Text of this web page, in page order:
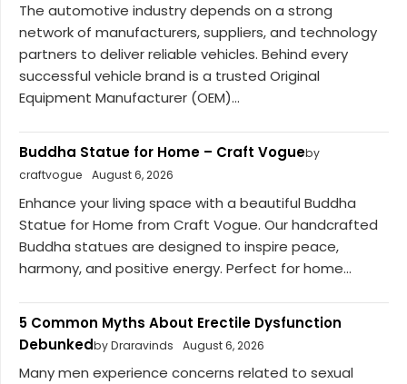
The automotive industry depends on a strong
network of manufacturers, suppliers, and technology
partners to deliver reliable vehicles. Behind every
successful vehicle brand is a trusted Original
Equipment Manufacturer (OEM)...
Buddha Statue for Home – Craft Vogueby
craftvogue
August 6, 2026
Enhance your living space with a beautiful Buddha
Statue for Home from Craft Vogue. Our handcrafted
Buddha statues are designed to inspire peace,
harmony, and positive energy. Perfect for home...
5 Common Myths About Erectile Dysfunction
Debunkedby Draravinds August 6, 2026
Many men experience concerns related to sexual